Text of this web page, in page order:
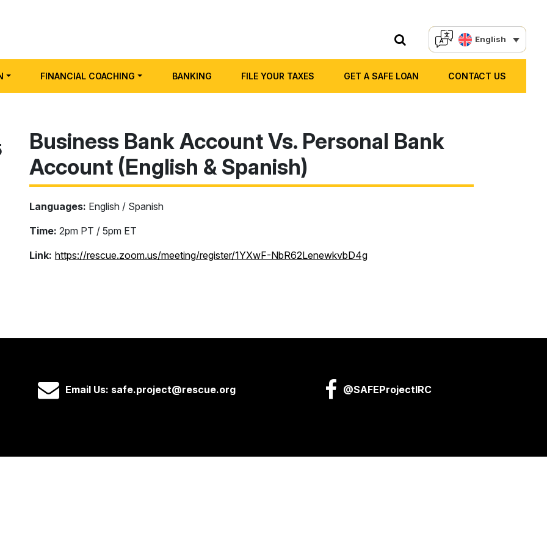
English
FINANCIAL COACHING BANKING FILE YOUR TAXES GET A SAFE LOAN CONTACT US
Business Bank Account Vs. Personal Bank
Account (English & Spanish)
Languages: English / Spanish
Time: 2pm PT / 5pm ET
Link: https://rescue.zoom.us/meeting/register/1YXwF-NbR62LenewkvbD4g
Email Us: safe.project@rescue.org @SAFEProjectIRC